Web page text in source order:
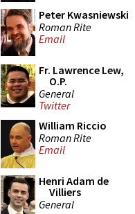
Peter Kwasniewski
Roman Rite
Email
Fr. Lawrence Lew,
O.P.
General
Twitter
William Riccio
Roman Rite
Email
Henri Adam de
Villiers
General